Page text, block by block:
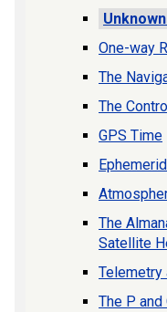
One-way
The
The
GPS Time
The
Satellite
Telemetry
The P